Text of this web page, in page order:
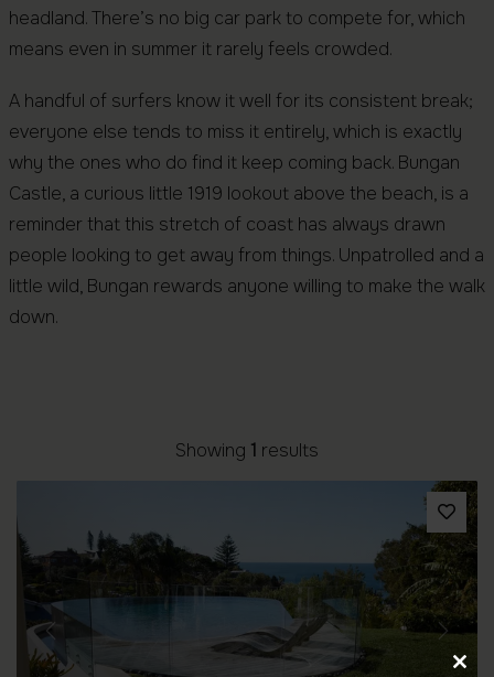
headland. There’s no big car park to compete for, which
means even in summer it rarely feels crowded.
A handful of surfers know it well for its consistent break;
everyone else tends to miss it entirely, which is exactly
why the ones who do find it keep coming back. Bungan
Castle, a curious little 1919 lookout above the beach, is a
reminder that this stretch of coast has always drawn
people looking to get away from things. Unpatrolled and a
little wild, Bungan rewards anyone willing to make the walk
down.
Showing 1 results
Previous Next